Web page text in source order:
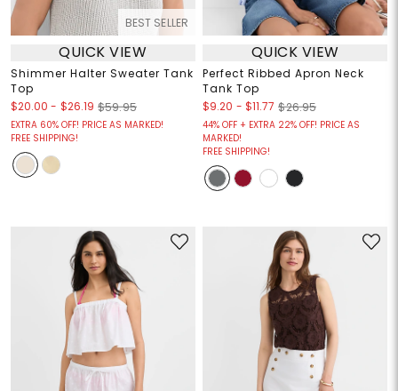
BEST SELLER
QUICK VIEW
Shimmer Halter Sweater Tank
Top
$20.00 - $26.19 $59.95
EXTRA 60% OFF! PRICE AS MARKED!
FREE SHIPPING!
QUICK VIEW
Perfect Ribbed Apron Neck
Tank Top
$9.20 - $11.77 $26.95
44% OFF + EXTRA 22% OFF! PRICE AS
MARKED!
FREE SHIPPING!